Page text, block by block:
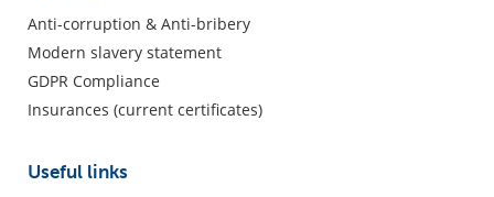
Anti-corruption & Anti-bribery
Modern slavery statement
GDPR Compliance
Insurances (current certificates)
Useful links